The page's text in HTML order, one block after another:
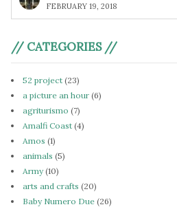
FEBRUARY 19, 2018
// CATEGORIES //
52 project (23)
a picture an hour (6)
agriturismo (7)
Amalfi Coast (4)
Amos (1)
animals (5)
Army(10)
arts and crafts (20)
Baby Numero Due (26)